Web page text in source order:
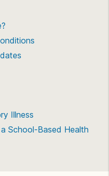
Illness
School-Based Health